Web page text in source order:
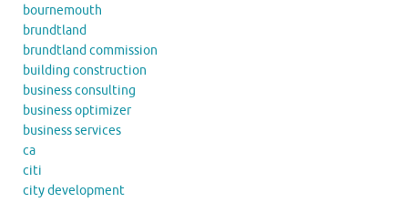
bournemouth
brundtland
brundtland commission
building construction
business consulting
business optimizer
business services
ca
citi
city development